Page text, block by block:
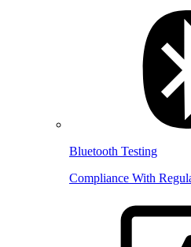
Bluetooth Testing
Compliance With